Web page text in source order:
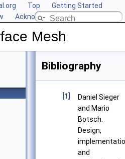
Top
Getting Started
Acknowledging CGAL
Mesh
Bibliography
[1]
Daniel Sieger
and Mario
Botsch.
Design,
and